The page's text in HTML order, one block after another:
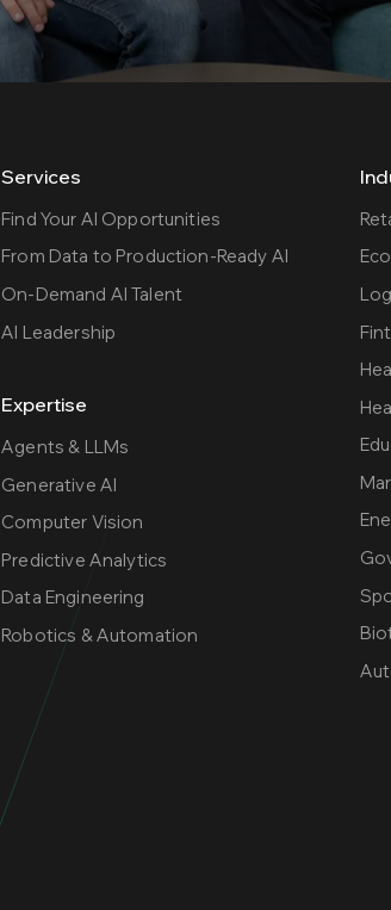
Services
Find Your AI Opportunities
From Data to Production-Ready AI
On-Demand AI Talent
AI Leadership
Expertise
Agents & LLMs
Generative AI
Computer Vision
Predictive Analytics
Data Engineering
Robotics & Automation